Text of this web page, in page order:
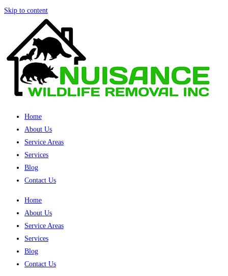
Skip to content
Home
About Us
Service Areas
Services
Blog
Contact Us
Home
About Us
Service Areas
Services
Blog
Contact Us